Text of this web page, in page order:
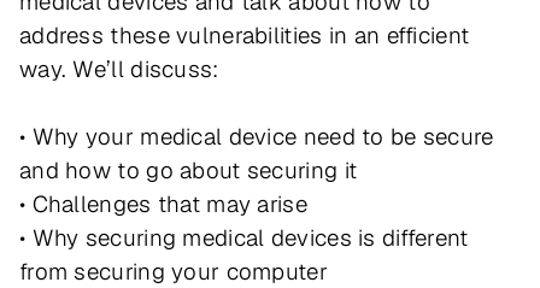
address these vulnerabilities in an efficient
way. We’ll discuss:
• Why your medical device need to be secure
and how to go about securing it
• Challenges that may arise
• Why securing medical devices is different
from securing your computer